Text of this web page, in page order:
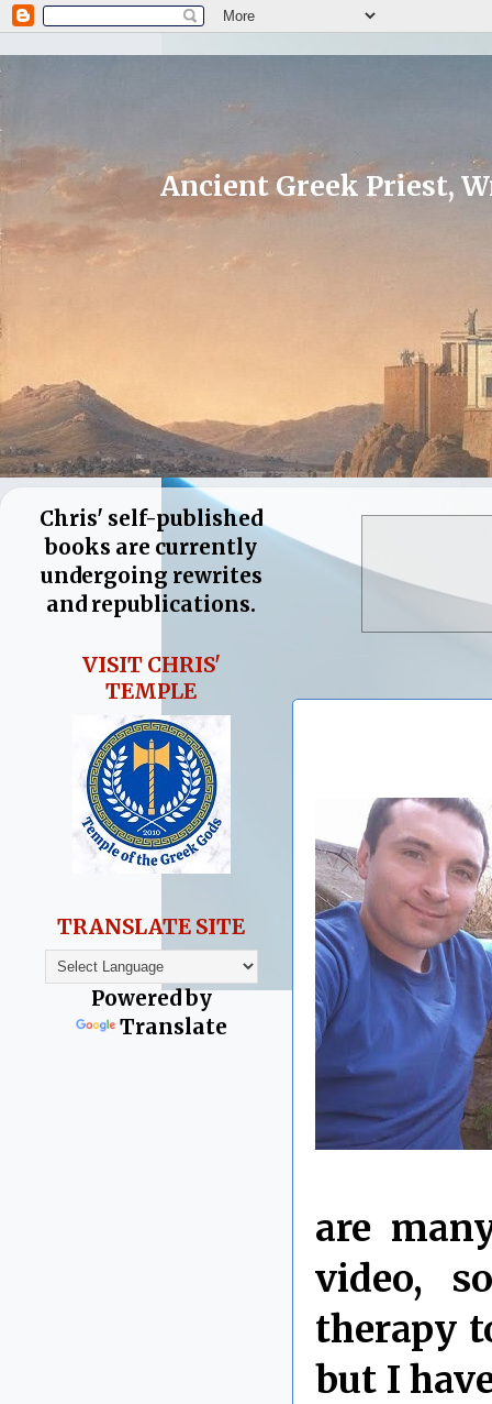
Ancient Greek Priest,
are
video,
therapy
but I
Chris' self-published
books are currently
undergoing rewrites
and republications.
VISIT CHRIS'
TEMPLE
TRANSLATE SITE
Powered by
Translate